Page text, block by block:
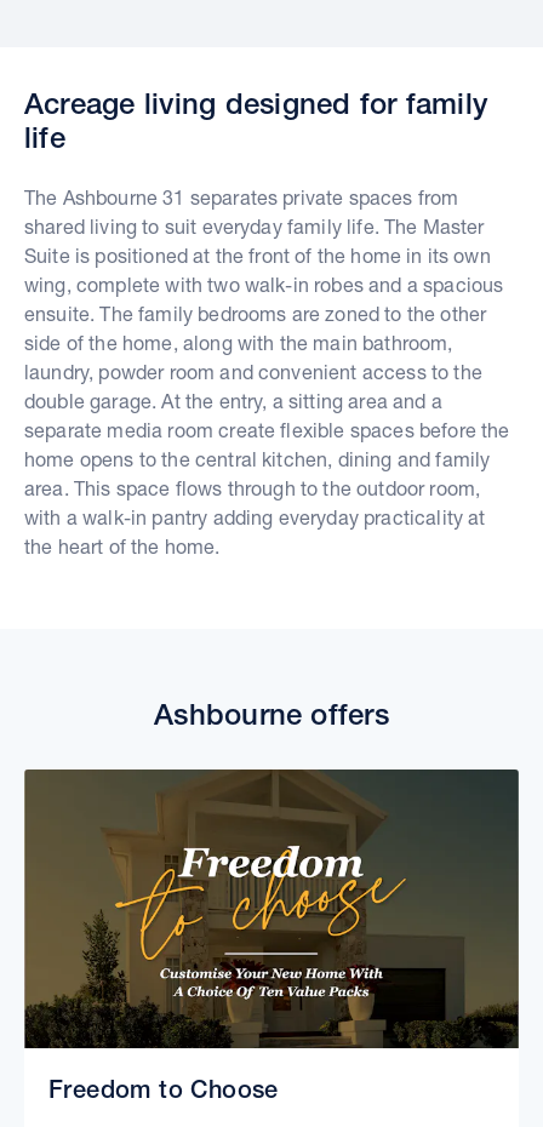
Acreage living designed for family
life
The Ashbourne 31 separates private spaces from
shared living to suit everyday family life. The Master
Suite is positioned at the front of the home in its own
wing, complete with two walk-in robes and a spacious
ensuite. The family bedrooms are zoned to the other
side of the home, along with the main bathroom,
laundry, powder room and convenient access to the
double garage. At the entry, a sitting area and a
separate media room create flexible spaces before the
home opens to the central kitchen, dining and family
area. This space flows through to the outdoor room,
with a walk-in pantry adding everyday practicality at
the heart of the home.
Ashbourne offers
Freedom to Choose